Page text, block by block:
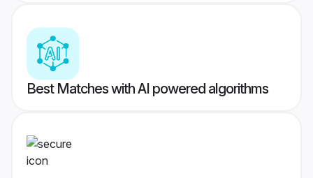
Best Matches with AI powered algorithms